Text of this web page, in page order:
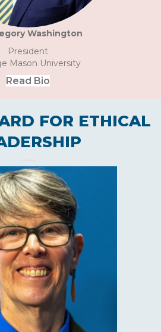
Washington
President
Mason University
Read Bio
FOR ETHICAL